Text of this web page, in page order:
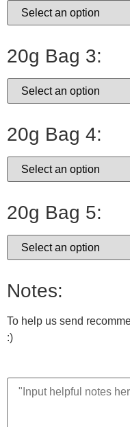
20g Bag 3:
20g Bag 4:
20g Bag 5:
Notes:
To help us send
:)